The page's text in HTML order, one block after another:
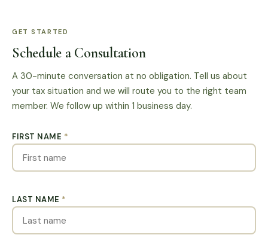
GET STARTED
Schedule a Consultation
A 30-minute conversation at no obligation. Tell us about
your tax situation and we will route you to the right team
member. We follow up within 1 business day.
FIRST NAME *
LAST NAME *